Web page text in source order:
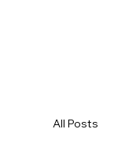
All Posts